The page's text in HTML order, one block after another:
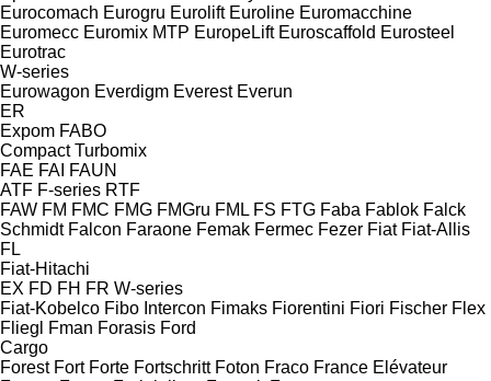
Eurocomach Eurogru Eurolift Euroline Euromacchine
Euromecc Euromix MTP EuropeLift Euroscaffold Eurosteel
Eurotrac
W-series
Eurowagon Everdigm Everest Everun
ER
Expom FABO
Compact Turbomix
FAE FAI FAUN
ATF F-series RTF
FAW FM FMC FMG FMGru FML FS FTG Faba Fablok Falck
Schmidt Falcon Faraone Femak Fermec Fezer Fiat Fiat-Allis
FL
Fiat-Hitachi
EX FD FH FR W-series
Fiat-Kobelco Fibo Intercon Fimaks Fiorentini Fiori Fischer Flex
Fliegl
Fman Forasis Ford
Cargo
Forest Fort Forte Fortschritt Foton Fraco France Elévateur